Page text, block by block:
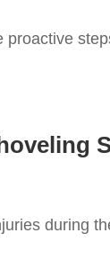
proactive
during